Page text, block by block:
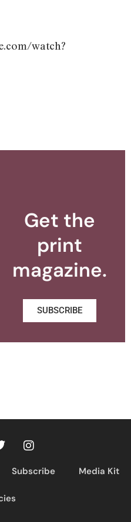
watch?
Get the
print
magazine.
SUBSCRIBE
Subscribe Media Kit